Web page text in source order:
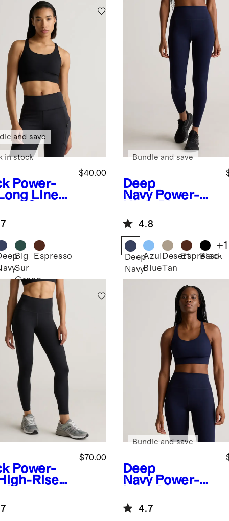
Power-
Line
$40.00
and save
in stock
Big
Sur
Green
Espresso
Deep
Navy Power-Up
Training
Legging
Bundle and save
4.8
Deep
Navy
Azul
Blue
Desert
Tan
Espresso
Black
+1
Power-
Rise
$70.00
Deep
Navy Power-Up
Strappy Sports
Bra
Bundle and save
4.7